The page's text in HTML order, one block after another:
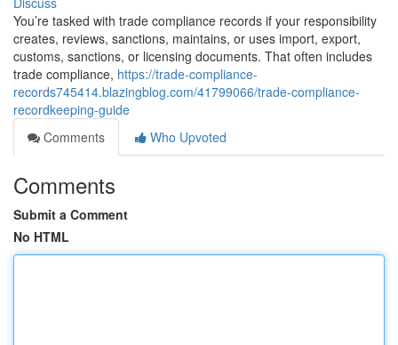
You’re tasked with trade compliance records if your responsibility
creates, reviews, sanctions, maintains, or uses import, export,
customs, sanctions, or licensing documents. That often includes
trade compliance, https://trade-compliance-
records745414.blazingblog.com/41799066/trade-compliance-
recordkeeping-guide
Comments
Who Upvoted
Comments
Submit a Comment
No HTML